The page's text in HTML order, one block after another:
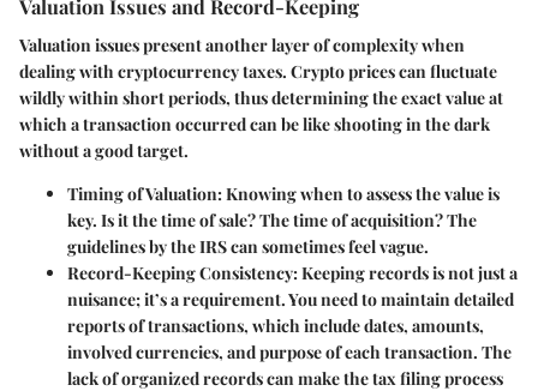
Valuation Issues and Record-Keeping
Valuation issues present another layer of complexity when
dealing with cryptocurrency taxes. Crypto prices can fluctuate
wildly within short periods, thus determining the exact value at
which a transaction occurred can be like shooting in the dark
without a good target.
Timing of Valuation:Knowing when to assess the value is
key. Is it the time of sale? The time of acquisition? The
guidelines by the IRS can sometimes feel vague.
Record-Keeping Consistency:Keeping records is not just a
nuisance; it’s a requirement. You need to maintain detailed
reports of transactions, which include dates, amounts,
involved currencies, and purpose of each transaction. The
lack of organized records can make the tax filing process